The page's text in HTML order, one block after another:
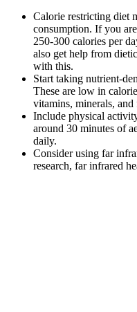
Calorie restricting diet
consumption. If you
250-300 calories per
also get help from
with this.
Start taking nutrient-
These are low in
vitamins, minerals, and
Include physical
around 30 minutes of
daily.
Consider using far
research, far infrared